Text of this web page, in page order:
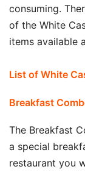
consuming.
of the White
items available
List of White
Breakfast
The Breakfast
a special
restaurant you